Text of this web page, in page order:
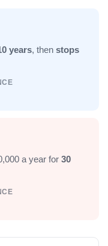
years, then stops
a year for 30